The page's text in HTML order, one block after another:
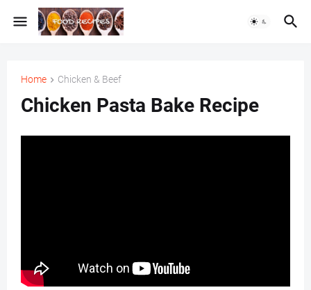
Home Chicken & Beef
Chicken Pasta Bake Recipe